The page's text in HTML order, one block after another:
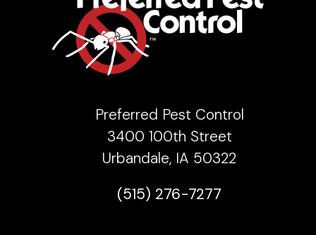
Preferred Pest Control
3400 100th Street
Urbandale, IA 50322
(515) 276-7277